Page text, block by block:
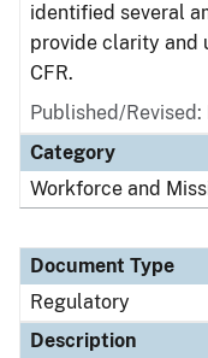
identified several
provide clarity and
CFR.
Published/
Category
Workforce and
Document Type
Regulatory
Description